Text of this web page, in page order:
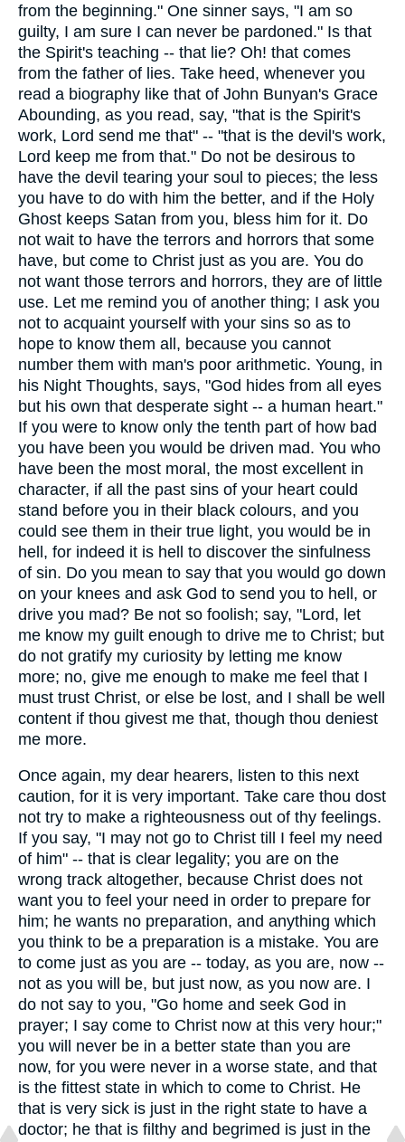
from the beginning." One sinner says, "I am so
guilty, I am sure I can never be pardoned." Is that
the Spirit's teaching -- that lie? Oh! that comes
from the father of lies. Take heed, whenever you
read a biography like that of John Bunyan's Grace
Abounding, as you read, say, "that is the Spirit's
work, Lord send me that" -- "that is the devil's work,
Lord keep me from that." Do not be desirous to
have the devil tearing your soul to pieces; the less
you have to do with him the better, and if the Holy
Ghost keeps Satan from you, bless him for it. Do
not wait to have the terrors and horrors that some
have, but come to Christ just as you are. You do
not want those terrors and horrors, they are of little
use. Let me remind you of another thing; I ask you
not to acquaint yourself with your sins so as to
hope to know them all, because you cannot
number them with man's poor arithmetic. Young, in
his Night Thoughts, says, "God hides from all eyes
but his own that desperate sight -- a human heart."
If you were to know only the tenth part of how bad
you have been you would be driven mad. You who
have been the most moral, the most excellent in
character, if all the past sins of your heart could
stand before you in their black colours, and you
could see them in their true light, you would be in
hell, for indeed it is hell to discover the sinfulness
of sin. Do you mean to say that you would go down
on your knees and ask God to send you to hell, or
drive you mad? Be not so foolish; say, "Lord, let
me know my guilt enough to drive me to Christ; but
do not gratify my curiosity by letting me know
more; no, give me enough to make me feel that I
must trust Christ, or else be lost, and I shall be well
content if thou givest me that, though thou deniest
me more.
Once again, my dear hearers, listen to this next
caution, for it is very important. Take care thou dost
not try to make a righteousness out of thy feelings.
If you say, "I may not go to Christ till I feel my need
of him" -- that is clear legality; you are on the
wrong track altogether, because Christ does not
want you to feel your need in order to prepare for
him; he wants no preparation, and anything which
you think to be a preparation is a mistake. You are
to come just as you are -- today, as you are, now --
not as you will be, but just now, as you now are. I
do not say to you, "Go home and seek God in
prayer; I say come to Christ now at this very hour;"
you will never be in a better state than you are
now, for you were never in a worse state, and that
is the fittest state in which to come to Christ. He
that is very sick is just in the right state to have a
doctor; he that is filthy and begrimed is just in the